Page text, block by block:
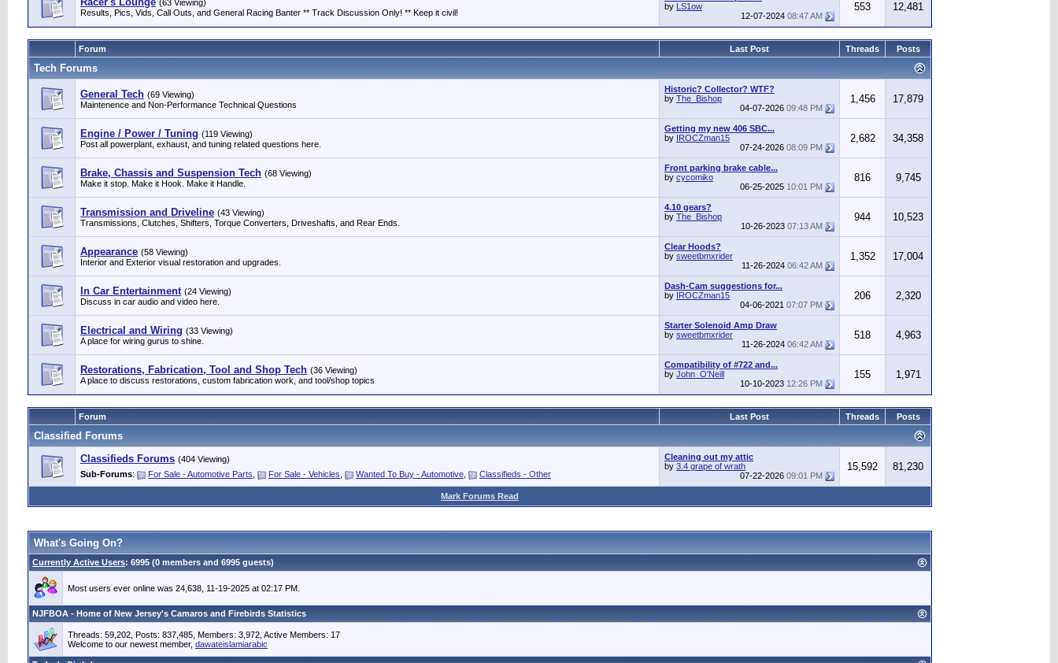
(63 Viewing)
Results, Pics, Vids, Call Outs, and General Racing Banter ** Track Discussion Only! ** Keep it civil!
by LS1ow
12-07-2024 08:47 AM
553 12,481
Forum Last Post Threads Posts
Tech Forums
General Tech (69 Viewing)
Maintenence and Non-Performance Technical Questions
Historic? Collector? WTF?
by The_Bishop
04-07-2026 09:48 PM
1,456 17,879
Engine / Power / Tuning (119 Viewing)
Post all powerplant, exhaust, and tuning related questions here.
Getting my new 406 SBC...
by IROCZman15
07-24-2026 08:09 PM
2,682 34,358
Brake, Chassis and Suspension Tech (68 Viewing)
Make it stop. Make it Hook. Make it Handle.
Front parking brake cable...
by cycomiko
06-25-2025 10:01 PM
816 9,745
Transmission and Driveline (43 Viewing)
Transmissions, Clutches, Shifters, Torque Converters, Driveshafts, and Rear Ends.
4.10 gears?
by The_Bishop
10-26-2023 07:13 AM
944 10,523
Appearance (58 Viewing)
Interior and Exterior visual restoration and upgrades.
Clear Hoods?
by sweetbmxrider
11-26-2024 06:42 AM
1,352 17,004
In Car Entertainment (24 Viewing)
Discuss in car audio and video here.
Dash-Cam suggestions for...
by IROCZman15
04-06-2021 07:07 PM
206 2,320
Electrical and Wiring (33 Viewing)
A place for wiring gurus to shine.
Starter Solenoid Amp Draw
by sweetbmxrider
11-26-2024 06:42 AM
518 4,963
Restorations, Fabrication, Tool and Shop Tech (36 Viewing)
A place to discuss restorations, custom fabrication work, and tool/shop topics
Compatibility of #722 and...
by John_O'Neill
10-10-2023 12:26 PM
155 1,971
Forum Last Post Threads Posts
Classified Forums
Classifieds Forums (404 Viewing)
Sub-Forums: For Sale - Automotive Parts For Sale - Vehicles Wanted To Buy - Automotive Classifieds - Other
Cleaning out my attic
by 3.4 grape of wrath
07-22-2026 09:01 PM
15,592 81,230
Mark Forums Read
What's Going On?
Currently Active Users: 6995 (0 members and 6995 guests)
Most users ever online was 24,638, 11-19-2025 at 02:17 PM.
NJFBOA - Home of New Jersey's Camaros and Firebirds Statistics
Threads: 59,202, Posts: 837,485, Members: 3,972, Active Members: 17
Welcome to our newest member, dawateislamiarabic